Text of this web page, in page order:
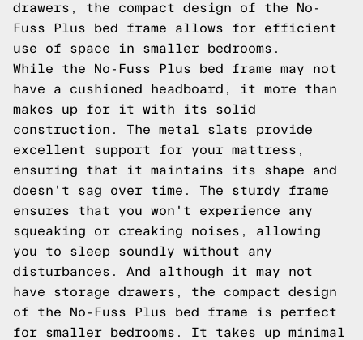
drawers, the compact design of the No-
Fuss Plus bed frame allows for efficient
use of space in smaller bedrooms.
While the No-Fuss Plus bed frame may not
have a cushioned headboard, it more than
makes up for it with its solid
construction. The metal slats provide
excellent support for your mattress,
ensuring that it maintains its shape and
doesn't sag over time. The sturdy frame
ensures that you won't experience any
squeaking or creaking noises, allowing
you to sleep soundly without any
disturbances. And although it may not
have storage drawers, the compact design
of the No-Fuss Plus bed frame is perfect
for smaller bedrooms. It takes up minimal